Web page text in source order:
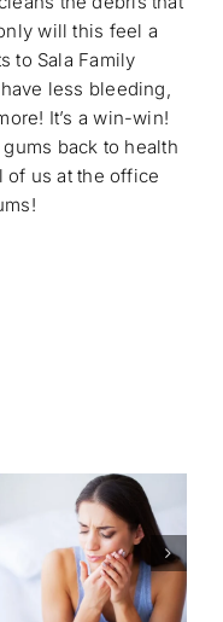
will this feel a
to Sala Family
less bleeding,
It’s a win-win!
back to health
of us at the office